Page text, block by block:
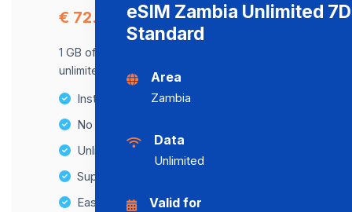
€ 72.22
1 GB of data at maximum speed, after,
unlimited data at a speed of 512 Kbps .
Instant activation
No Hidden Fees
Unlimited Data Plans
Supports multiple devices
Easy top-up options
eSIM Zambia Unlimited
Standard
Area
Zambia
Data
Unlimited
Valid for